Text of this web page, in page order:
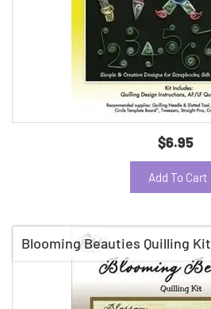
$6.95
Add To Cart
Blooming Beauties Quilling Kit